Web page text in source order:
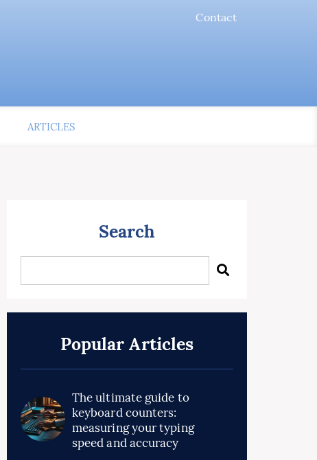
Contact
ARTICLES
Search
Popular Articles
The ultimate guide to
keyboard counters:
measuring your typing
speed and accuracy